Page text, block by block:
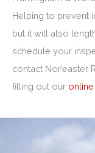
Helping to prevent
but it will also
schedule your
contact Nor’easter
filling out our